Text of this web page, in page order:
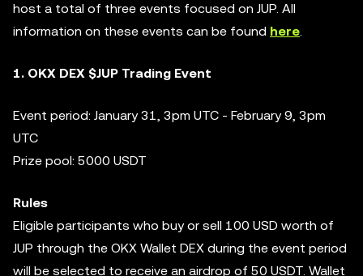
host a total of three events focused on JUP. All
information on these events can be found here.
1. OKX DEX $JUP Trading Event
Event period: January 31, 3pm UTC - February 9, 3pm
UTC
Prize pool: 5000 USDT
Rules
Eligible participants who buy or sell 100 USD worth of
JUP through the OKX Wallet DEX during the event period
will be selected to receive an airdrop of 50 USDT. Wallet